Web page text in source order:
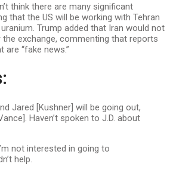
think there are many significant
that the US will be working with Tehran
Trump added that Iran would not
exchange, commenting that reports
are “fake news.”
Jared [Kushner] will be going out,
Haven’t spoken to J.D. about
not interested in going to
help.